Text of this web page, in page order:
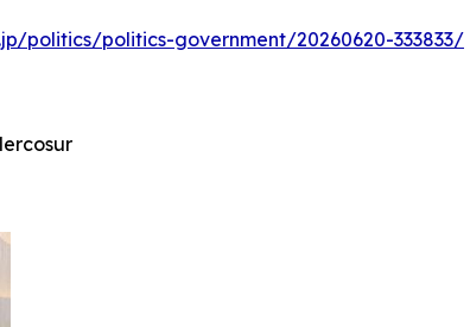
politics/politics-government/20260620-333833/